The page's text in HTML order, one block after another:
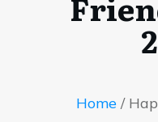
Home/